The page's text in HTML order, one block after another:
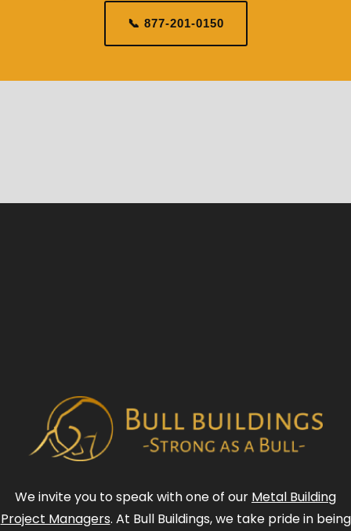
📞 877-201-0150
We invite you to speak with one of our Metal Building
Project Managers. At Bull Buildings, we take pride in being